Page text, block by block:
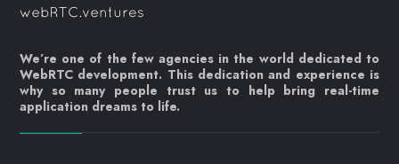
We’re one of the few agencies in the world dedicated to
WebRTC development. This dedication and experience is
why so many people trust us to help bring real-time
application dreams to life.